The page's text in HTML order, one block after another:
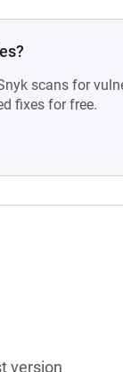
scans for
fixes for free.
version